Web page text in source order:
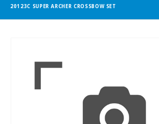
20123C SUPER ARCHER CROSSBOW SET